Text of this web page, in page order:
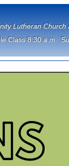
Lutheran
Class 8:30 a.m.